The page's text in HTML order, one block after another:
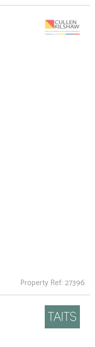
Property Ref: 27396